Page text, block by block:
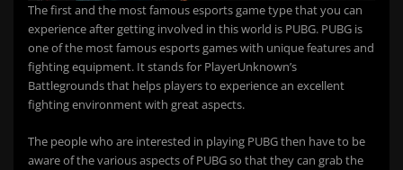
The first and the most famous esports game type that you can
experience after getting involved in this world is PUBG. PUBG is
one of the most famous esports games with unique features and
fighting equipment. It stands for PlayerUnknown’s
Battlegrounds that helps players to experience an excellent
fighting environment with great aspects.
The people who are interested in playing PUBG then have to be
aware of the various aspects of PUBG so that they can grab the